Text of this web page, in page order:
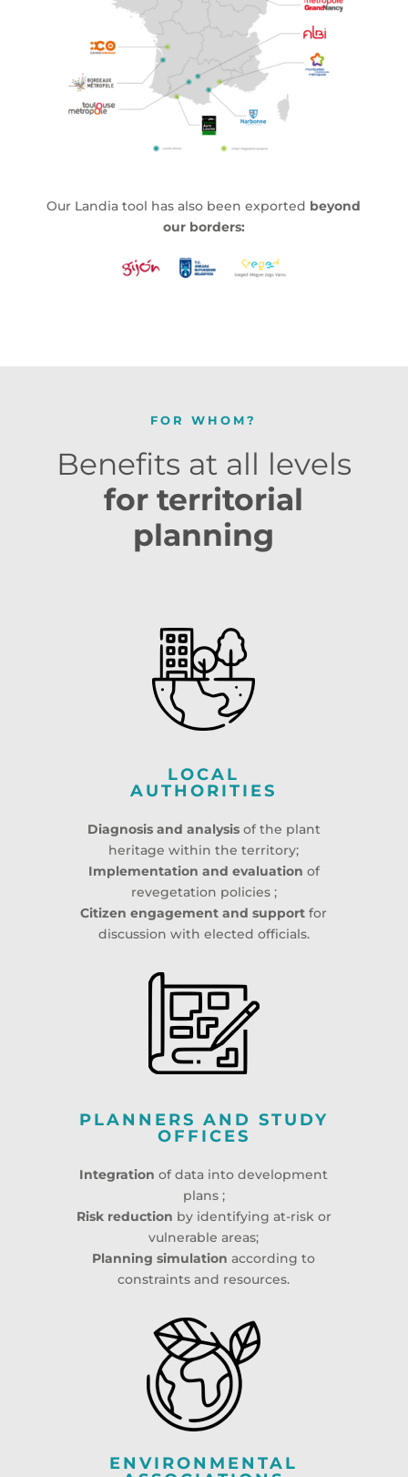
Our Landia tool has also been exported beyond
our borders:
FOR WHOM?
Benefits at all levels
for territorial
planning
LOCAL
AUTHORITIES
Diagnosis and analysisof the plant
heritage within the territory;
Implementation and evaluation of
revegetation policies ;
Citizen engagement and support for
discussion with elected officials.
PLANNERS AND STUDY
OFFICES
Integration of data into development
plans ;
Risk reduction by identifying at-risk or
vulnerable areas;
Planning simulation according to
constraints and resources.
ENVIRONMENTAL